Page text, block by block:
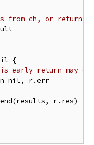
from ch, or return
early return may